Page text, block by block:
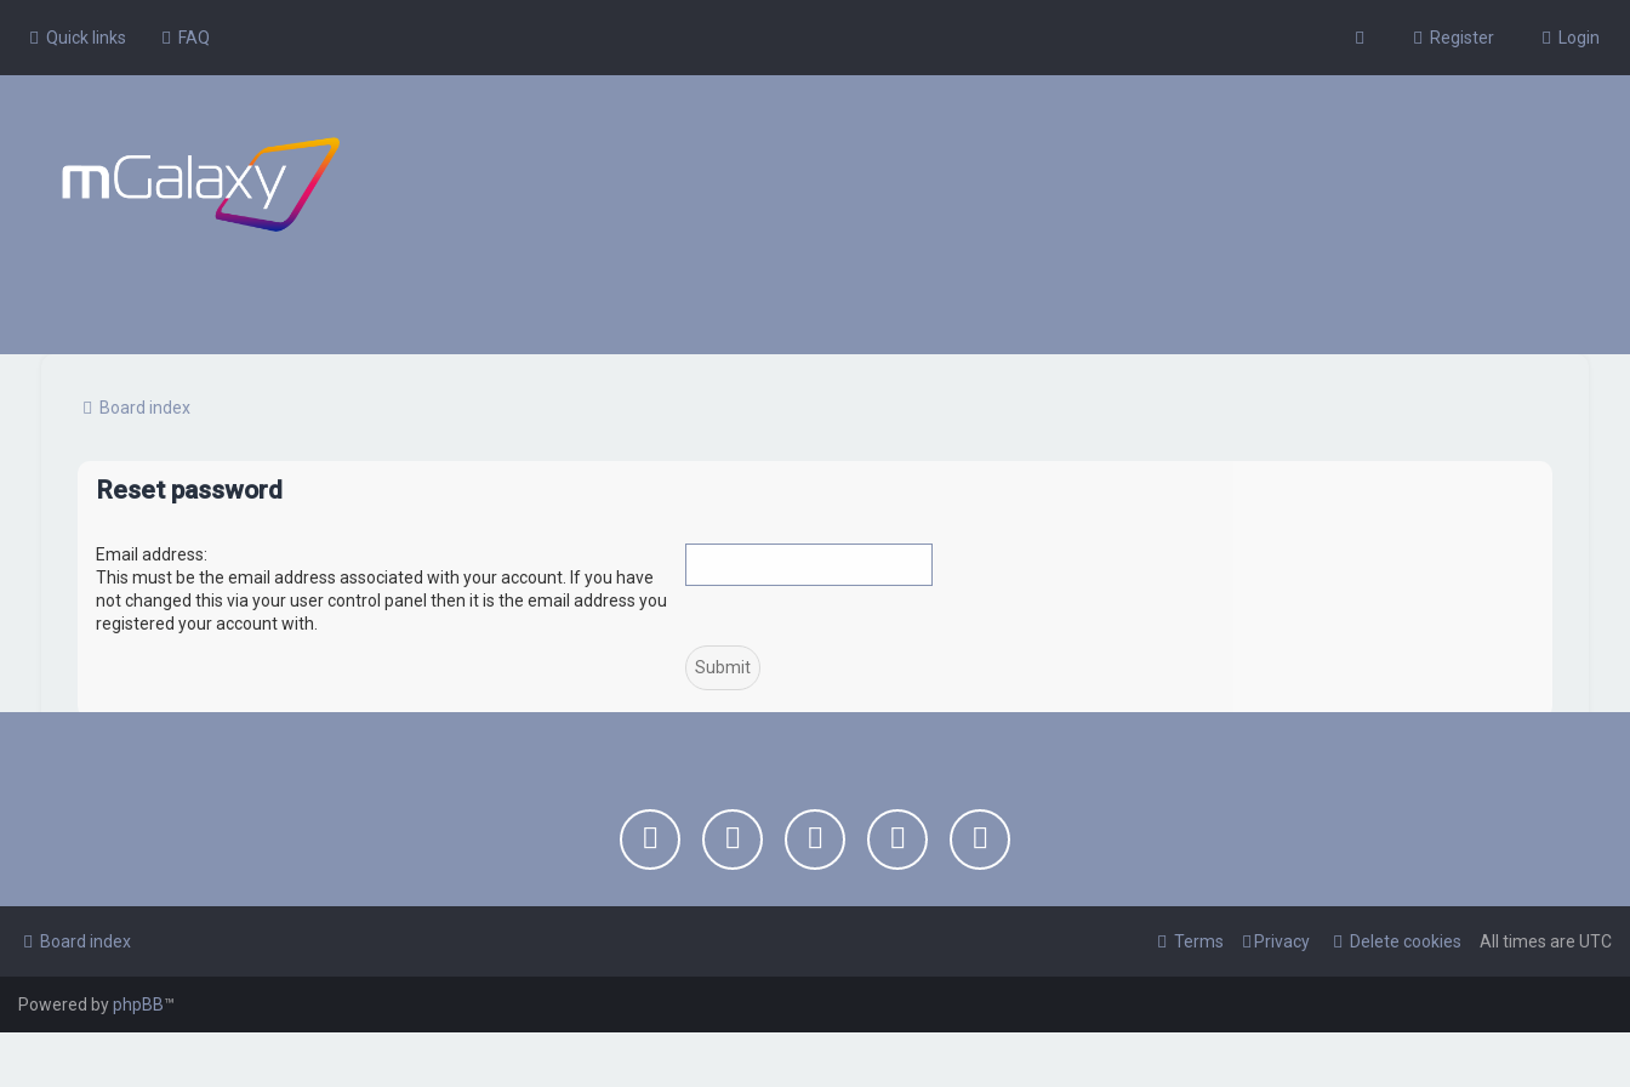
Quick links FAQ Login
Register
Board index
Reset password
Email address:
This must be the email address associated with your account. If you have
not changed this via your user control panel then it is the email address you
registered your account with.
Board index All times are UTC
Delete cookies
Privacy
Terms
Powered byphpBB™